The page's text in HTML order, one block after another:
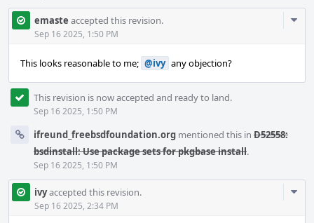
emaste accepted this revision.
Sep 16 2025, 1:50 PM
This looks reasonable to me; @ivy any objection?
This revision is now accepted and ready to land.
Sep 16 2025, 1:50 PM
ifreund_freebsdfoundation.org mentioned this in D52558:
bsdinstall: Use package sets for pkgbase install.
Sep 16 2025, 1:50 PM
ivyaccepted this revision.
Sep 16 2025, 2:34 PM